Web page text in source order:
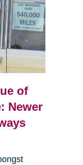
of
Newer